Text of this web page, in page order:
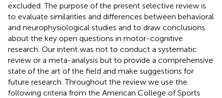
excluded. The purpose of the present selective review is
to evaluate similarities and differences between behavioral
and neurophysiological studies and to draw conclusions
about the key open questions in motor-cognitive
research. Our intent was not to conduct a systematic
review or a meta-analysis but to provide a comprehensive
state of the art of the field and make suggestions for
future research. Throughout the review we use the
following criteria from the American College of Sports